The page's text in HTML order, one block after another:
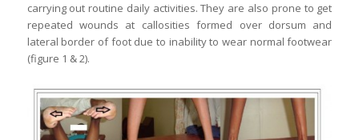
carrying out routine daily activities. They are also prone to get
repeated wounds at callosities formed over dorsum and
lateral border of foot due to inability to wear normal footwear
(figure 1 & 2).